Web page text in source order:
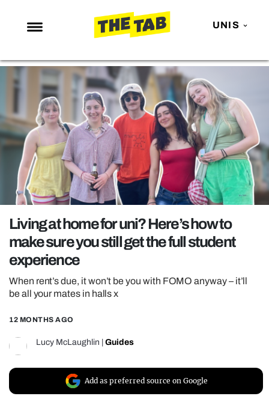
UNIS
NEWS
ENTERTAINMENT
MAFS
LOVE ISLAND
NETFLIX
TRENDS
GAMING
POLITICS
OPINION
GUIDES
REALITY SHRINE
UNIVERSITIES
Living at home for uni? Here’s how to
make sure you still get the full student
experience
When rent’s due, it won’t be you with FOMO anyway – it’ll
be all your mates in halls x
12 MONTHS AGO
Lucy McLaughlin Guides
Add as preferred source on Google